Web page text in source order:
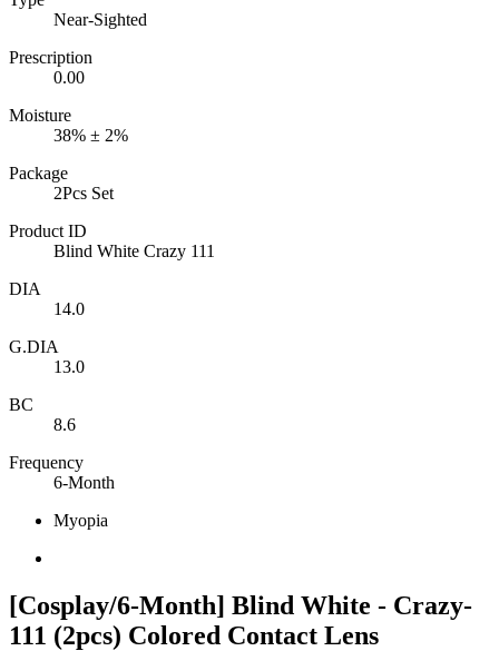
Near-Sighted
Prescription
0.00
Moisture
38% ± 2%
Package
2Pcs Set
Product ID
Blind White Crazy 111
DIA
14.0
G.DIA
13.0
BC
8.6
Frequency
6-Month
Myopia
[Cosplay/6-Month] Blind White - Crazy-
111 (2pcs) Colored Contact Lens